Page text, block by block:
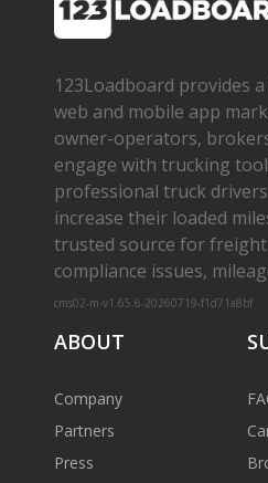
123Loadboard provides
web and mobile app
owner­-operators,
engage with trucking
professional truck
increase their loaded
trusted source for
compliance issues,
cms02-m-v1.65.6-20260719-f1d71a8bf
ABOUT
Company
Partners
Press